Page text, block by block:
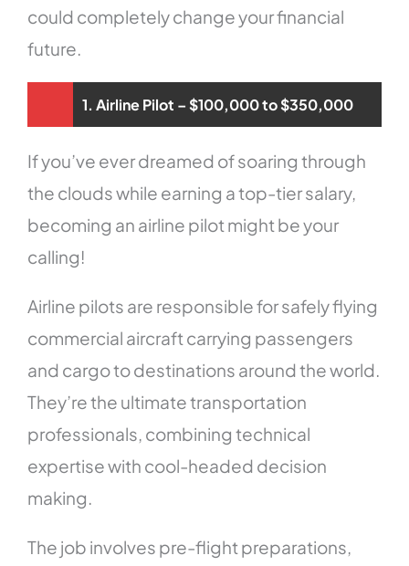
could completely change your financial
future.
1. Airline Pilot – $100,000 to $350,000
If you’ve ever dreamed of soaring through
the clouds while earning a top-tier salary,
becoming an airline pilot might be your
calling!
Airline pilots are responsible for safely flying
commercial aircraft carrying passengers
and cargo to destinations around the world.
They’re the ultimate transportation
professionals, combining technical
expertise with cool-headed decision
making.
The job involves pre-flight preparations,